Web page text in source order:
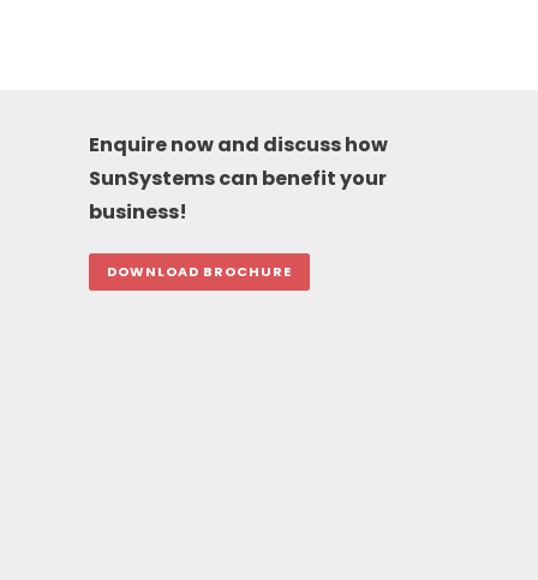
Enquire now and discuss how
SunSystems can benefit your
business!
DOWNLOAD BROCHURE